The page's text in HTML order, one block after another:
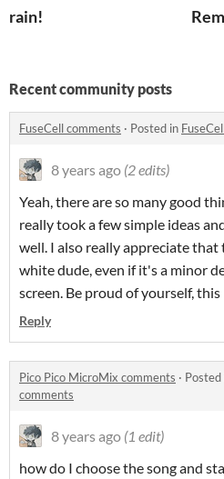
rain!
Recent community posts
FuseCell comments · Posted in
8 years ago (2 edits)
Yeah, there are so many good
really took a few simple ideas
well. I also really appreciate that
white dude, even if it's a minor
screen. Be proud of yourself,
Reply
Pico Pico MicroMix comments · Posted
comments
8 years ago (1 edit)
how do I choose the song and